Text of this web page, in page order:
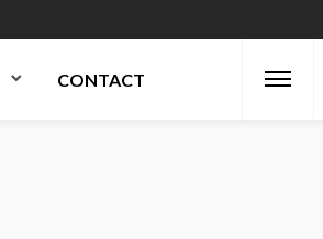
CONTACT